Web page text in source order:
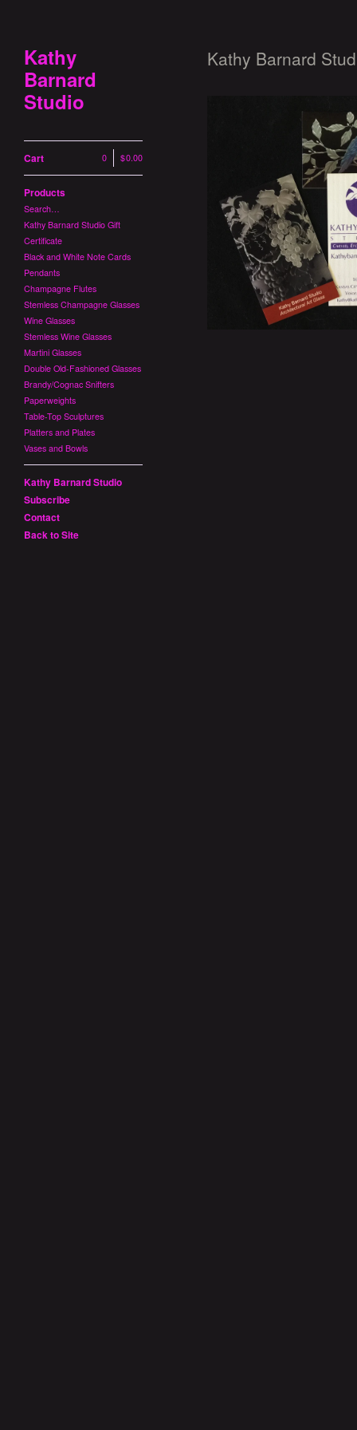
Kathy
Barnard
Studio
Cart 0 $0.00
Products
Search…
Kathy Barnard Studio Gift
Certificate
Black and White Note Cards
Pendants
Champagne Flutes
Stemless Champagne Glasses
Wine Glasses
Stemless Wine Glasses
Martini Glasses
Double Old-Fashioned Glasses
Brandy/Cognac Snifters
Paperweights
Table-Top Sculptures
Platters and Plates
Vases and Bowls
Kathy Barnard Studio
Subscribe
Contact
Back to Site
Kathy Barnard
Kathy Barnard
$